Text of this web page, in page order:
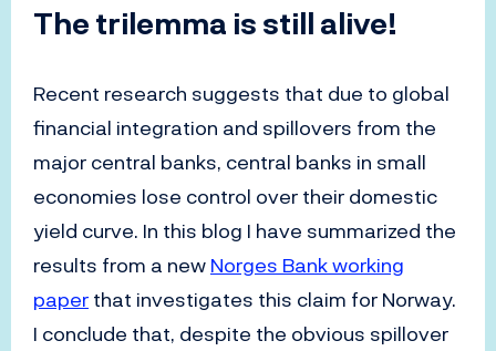
The trilemma is still alive!
Recent research suggests that due to global
financial integration and spillovers from the
major central banks, central banks in small
economies lose control over their domestic
yield curve. In this blog I have summarized the
results from a newNorges Bank working
paperthat investigates this claim for Norway.
I conclude that, despite the obvious spillover